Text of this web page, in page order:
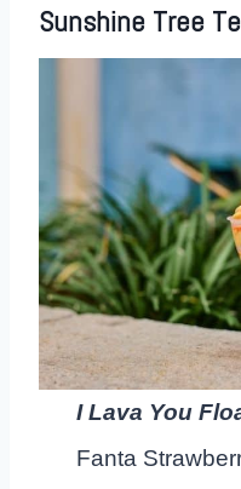
Sunshine Tree
I Lava You
Fanta